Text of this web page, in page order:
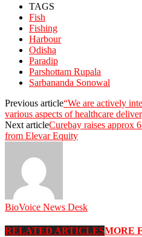
TAGS
Fish
Fishing
Harbour
Odisha
Paradip
Parshottam Rupala
Sarbananda Sonowal
Previous article“We are actively
various aspects of healthcare
Next articleCurebay raises approx
from Elevar Equity
BioVoice News Desk
RELATED ARTICLESMORE